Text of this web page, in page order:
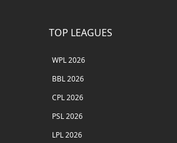
TOP LEAGUES
WPL 2026
BBL 2026
CPL 2026
PSL 2026
LPL 2026